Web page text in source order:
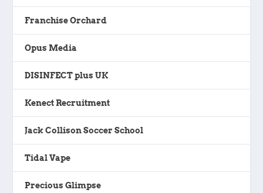
Franchise Orchard
Opus Media
DISINFECT plus UK
Kenect Recruitment
Jack Collison Soccer School
Tidal Vape
Precious Glimpse